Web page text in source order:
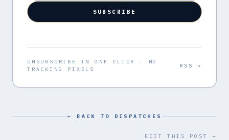
SUBSCRIBE
UNSUBSCRIBE IN ONE CLICK · NO
TRACKING PIXELS
RSS →
← BACK TO DISPATCHES
EDIT THIS POST →